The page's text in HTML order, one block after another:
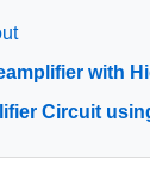
with
Circuit